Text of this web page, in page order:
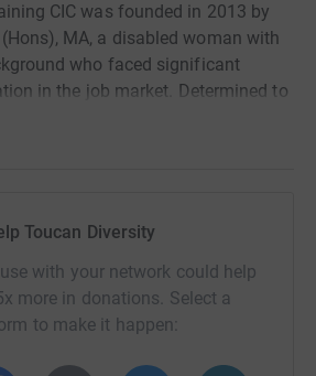
CIC was founded in 2013 by
MA, a disabled woman with
who faced significant
in the job market. Determined to
established Toucan Diversity
is proudly led by our team of
are a CPD-accredited training
dedicated to promoting
disabled people, one training
Toucan Diversity
with your network could help
more in donations. Select a
to make it happen: